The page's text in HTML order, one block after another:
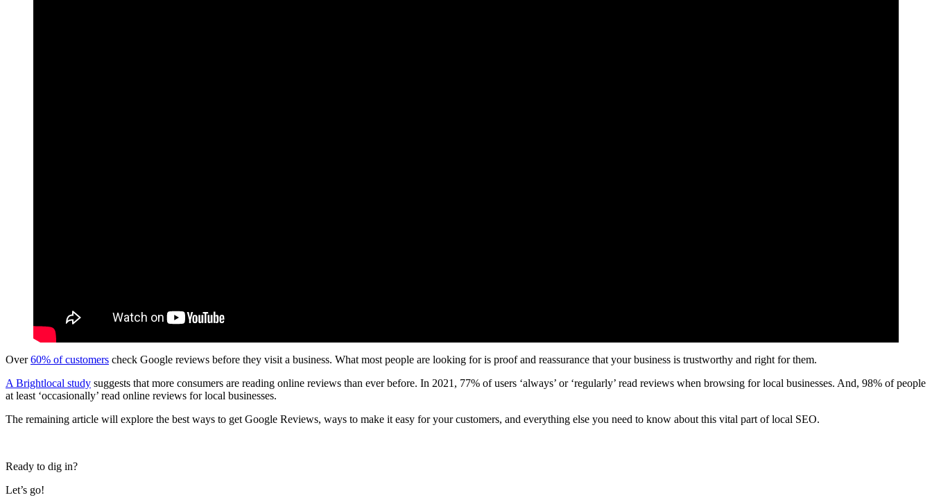
Over60% of customers check Google reviews before they visit a business. What most people are looking for is proof and reassurance that your business is trustworthy and right for them.
A Brightlocal study suggests that more consumers are reading online reviews than ever before. In 2021, 77% of users ‘always’ or ‘regularly’ read reviews when browsing for local businesses. And, 98% of people
at least ‘occasionally’ read online reviews for local businesses.
The remaining article will explore the best ways to get Google Reviews, ways to make it easy for your customers, and everything else you need to know about this vital part of local SEO.
Ready to dig in?
Let’s go!